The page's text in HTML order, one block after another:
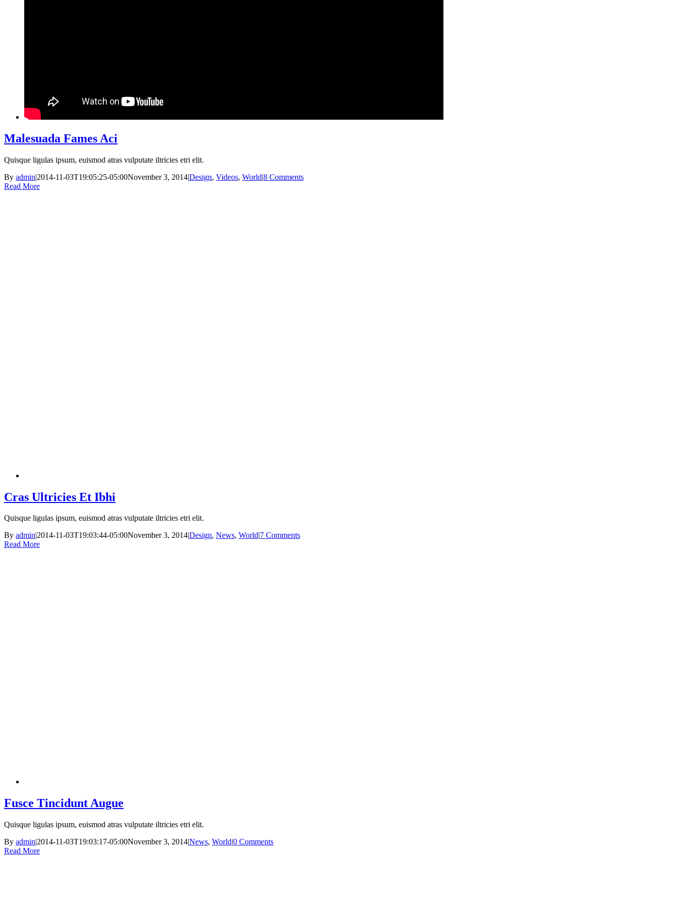
Malesuada Fames Aci
Quisque ligulas ipsum, euismod atras vulputate iltricies etri elit.
By admin|2014-11-03T19:05:25-05:00November 3, 2014|Design, Videos, World|8 Comments
Read More
Cras Ultricies Et Ibhi
Quisque ligulas ipsum, euismod atras vulputate iltricies etri elit.
By admin|2014-11-03T19:03:44-05:00November 3, 2014|Design, News, World|7 Comments
Read More
Fusce Tincidunt Augue
Quisque ligulas ipsum, euismod atras vulputate iltricies etri elit.
By admin|2014-11-03T19:03:17-05:00November 3, 2014|News, World|0 Comments
Read More